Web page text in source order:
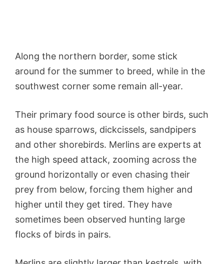
Along the northern border, some stick
around for the summer to breed, while in the
southwest corner some remain all-year.
Their primary food source is other birds, such
as house sparrows, dickcissels, sandpipers
and other shorebirds. Merlins are experts at
the high speed attack, zooming across the
ground horizontally or even chasing their
prey from below, forcing them higher and
higher until they get tired. They have
sometimes been observed hunting large
flocks of birds in pairs.